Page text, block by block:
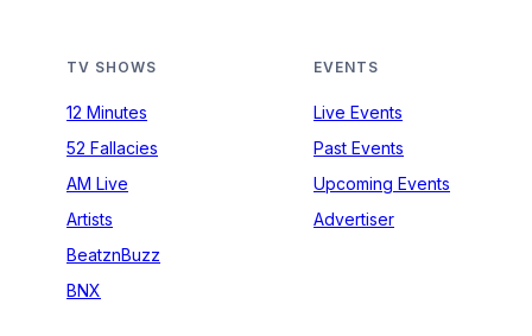
TV SHOWS
12 Minutes
52 Fallacies
AM Live
Artists
BeatznBuzz
BNX
EVENTS
Live Events
Past Events
Upcoming Events
Advertiser